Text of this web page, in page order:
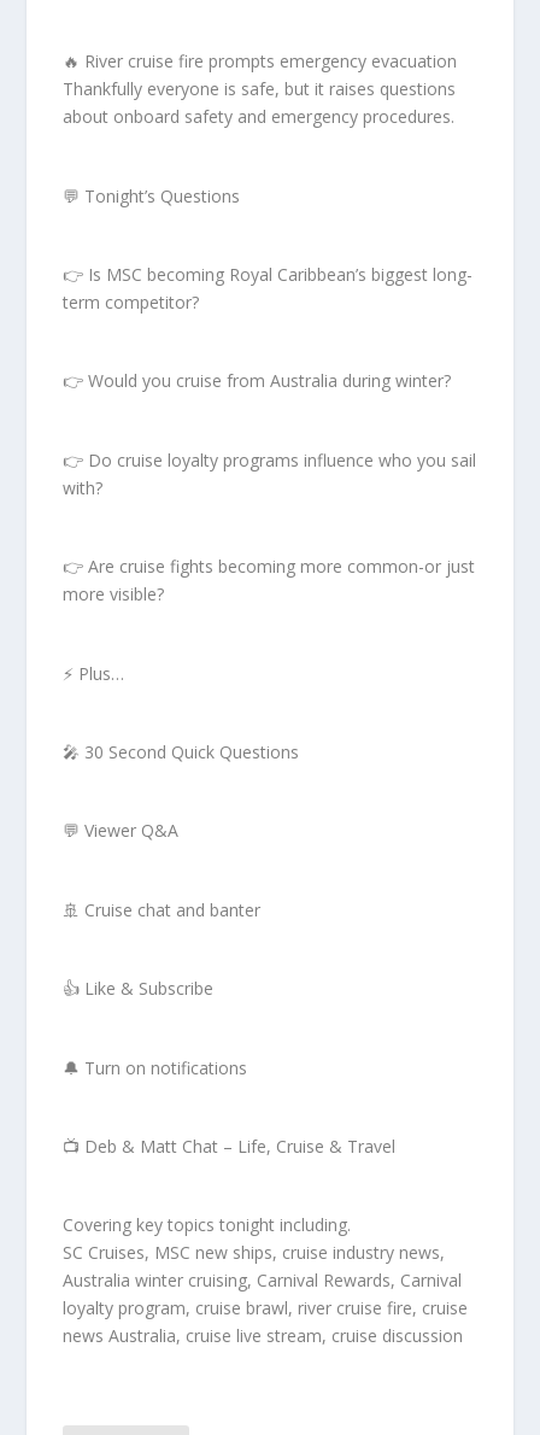
🔥 River cruise fire prompts emergency evacuation
Thankfully everyone is safe, but it raises questions
about onboard safety and emergency procedures.
💬 Tonight’s Questions
👉 Is MSC becoming Royal Caribbean’s biggest long-
term competitor?
👉 Would you cruise from Australia during winter?
👉 Do cruise loyalty programs influence who you sail
with?
👉 Are cruise fights becoming more common-or just
more visible?
⚡ Plus…
🎤 30 Second Quick Questions
💬 Viewer Q&A
🚢 Cruise chat and banter
👍 Like & Subscribe
🔔 Turn on notifications
📺 Deb & Matt Chat – Life, Cruise & Travel
Covering key topics tonight including.
SC Cruises, MSC new ships, cruise industry news,
Australia winter cruising, Carnival Rewards, Carnival
loyalty program, cruise brawl, river cruise fire, cruise
news Australia, cruise live stream, cruise discussion